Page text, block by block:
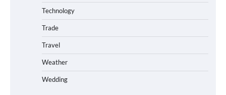
Technology
Trade
Travel
Weather
Wedding